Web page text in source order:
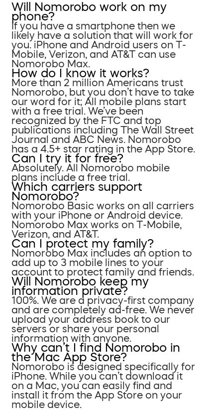
Will Nomorobo work on my
phone?
If you have a smartphone then we
likely have a solution that will work for
you. iPhone and Android users on T-
Mobile, Verizon, and AT&T can use
Nomorobo Max.
How do I know it works?
More than 2 million Americans trust
Nomorobo, but you don’t have to take
our word for it; All mobile plans start
with a free trial. We’ve been
recognized by the FTC and top
publications including The Wall Street
Journal and ABC News. Nomorobo
has a 4.5+ star rating in the App Store.
Can I try it for free?
Absolutely. All Nomorobo mobile
plans include a free trial.
Which carriers support
Nomorobo?
Nomorobo Basic works on all carriers
with your iPhone or Android device.
Nomorobo Max works on T-Mobile,
Verizon, and AT&T.
Can I protect my family?
Nomorobo Max includes an option to
add up to 3 mobile lines to your
account to protect family and friends.
Will Nomorobo keep my
information private?
100%. We are a privacy-first company
and are completely ad-free. We never
upload your address book to our
servers or share your personal
information with anyone.
Why can’t I find Nomorobo in
the Mac App Store?
Nomorobo is designed specifically for
iPhone. While you can’t download it
on a Mac, you can easily find and
install it from the App Store on your
mobile device.